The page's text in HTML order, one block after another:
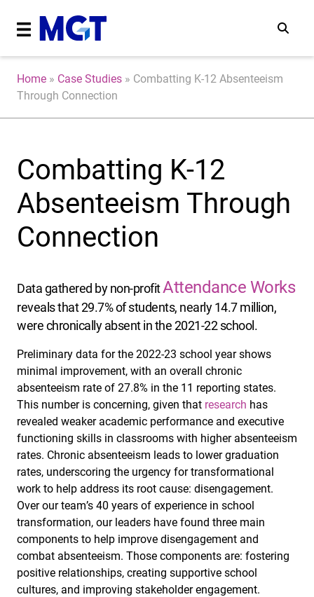
Home » Case Studies » Combatting K-12 Absenteeism
Through Connection
Combatting K-12
Absenteeism Through
Connection
Data gathered by non-profitAttendance Works
reveals that 29.7% of students, nearly 14.7 million,
were chronically absent in the 2021-22 school.
Preliminary data for the 2022-23 school year shows
minimal improvement, with an overall chronic
absenteeism rate of 27.8% in the 11 reporting states.
This number is concerning, given that research has
revealed weaker academic performance and executive
functioning skills in classrooms with higher absenteeism
rates. Chronic absenteeism leads to lower graduation
rates, underscoring the urgency for transformational
work to help address its root cause: disengagement.
Over our team’s 40 years of experience in school
transformation, our leaders have found three main
components to help improve disengagement and
combat absenteeism. Those components are: fostering
positive relationships, creating supportive school
cultures, and improving stakeholder engagement.